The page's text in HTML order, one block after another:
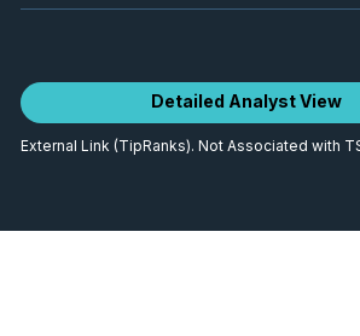
Detailed Analyst View
External Link (TipRanks). Not Associated with